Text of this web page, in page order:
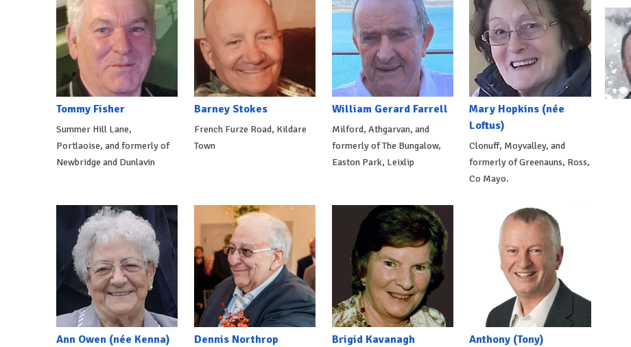
Tommy Fisher
Summer Hill Lane,
Portlaoise, and formerly of
Newbridge and Dunlavin
Barney Stokes
French Furze Road, Kildare
Town
William Gerard Farrell
Milford, Athgarvan, and
formerly of The Bungalow,
Easton Park, Leixlip
Mary Hopkins (née
Loftus)
Clonuff, Moyvalley, and
formerly of Greenauns, Ross,
Co Mayo.
Ann Owen (née Kenna) Dennis Northrop
Brigid Kavanagh
Anthony (Tony)